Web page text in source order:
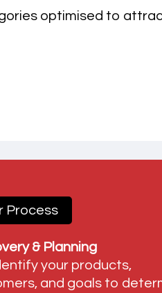
optimised to
Process
& Planning
your products,
and goals to